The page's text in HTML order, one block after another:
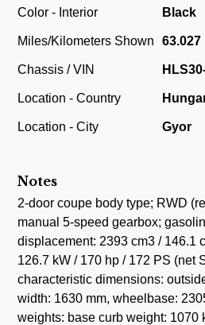
Color - Interior Black
Miles/Kilometers Shown 63.027
Chassis / VIN
Location - Country
Location - City Gyor
Notes
2-door coupe body type; RWD
manual 5-speed gearbox;
displacement: 2393 cm3 / 146.1
126.7 kW / 170 hp / 172 PS (net
characteristic dimensions:
width: 1630 mm, wheelbase:
weights: base curb weight: 1070